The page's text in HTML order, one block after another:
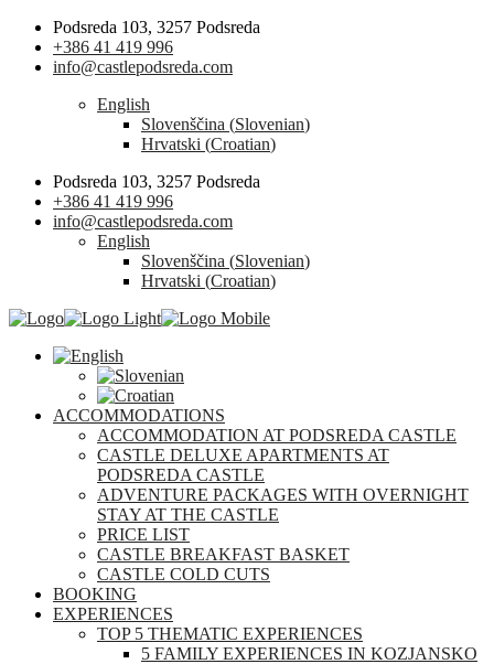
Podsreda 103, 3257 Podsreda
+386 41 419 996
info@castlepodsreda.com
English
Slovenščina (Slovenian)
Hrvatski (Croatian)
Podsreda 103, 3257 Podsreda
+386 41 419 996
info@castlepodsreda.com
English
Slovenščina (Slovenian)
Hrvatski (Croatian)
ACCOMMODATIONS
ACCOMMODATION AT PODSREDA CASTLE
CASTLE DELUXE APARTMENTS AT
PODSREDA CASTLE
ADVENTURE PACKAGES WITH OVERNIGHT
STAY AT THE CASTLE
PRICE LIST
CASTLE BREAKFAST BASKET
CASTLE COLD CUTS
BOOKING
EXPERIENCES
TOP 5 THEMATIC EXPERIENCES
5 FAMILY EXPERIENCES IN KOZJANSKO